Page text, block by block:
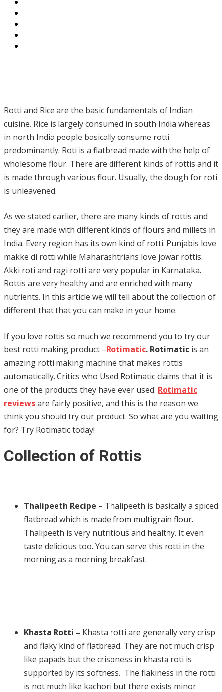
Rotti and Rice are the basic fundamentals of Indian
cuisine. Rice is largely consumed in south India whereas
in north India people basically consume rotti
predominantly. Roti is a flatbread made with the help of
wholesome flour. There are different kinds of rottis and it
is made through various flour. Usually, the dough for roti
is unleavened.
As we stated earlier, there are many kinds of rottis and
they are made with different kinds of flours and millets in
India. Every region has its own kind of rotti. Punjabis love
makke di rotti while Maharashtrians love jowar rottis.
Akki roti and ragi rotti are very popular in Karnataka.
Rottis are very healthy and are enriched with many
nutrients. In this article we will tell about the collection of
different that that you can make in your home.
If you love rottis so much we recommend you to try our
best rotti making product –Rotimatic. Rotimatic is an
amazing rotti making machine that makes rottis
automatically. Critics who Used Rotimaticclaims that it is
one of the products they have ever used. Rotimatic
reviewsare fairly positive, and this is the reason we
think you should try our product. So what are you waiting
for? Try Rotimatic today!
Collection of Rottis
Thalipeeth Recipe – Thalipeeth is basically a spiced
flatbread which is made from multigrain flour.
Thalipeeth is very nutritious and healthy. It even
taste delicious too. You can serve this rotti in the
morning as a morning breakfast.
Khasta Rotti – Khasta rotti are generally very crisp
and flaky kind of flatbread. They are not much crisp
like papads but the crispness in khasta roti is
supported by its softness. The flakiness in the rotti
is not much like kachori but there exists minor